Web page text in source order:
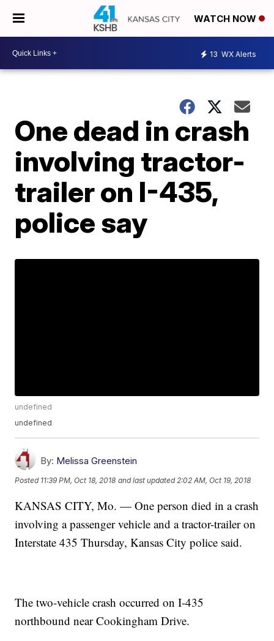
WATCH NOW
13 WX Alerts
One dead in crash
involving tractor-
trailer on I-435,
police say
undefined
undefined
By: Melissa Greenstein
Posted 11:39 PM, Oct 18, 2018 and last updated 2:02 AM, Oct 19, 2018
KANSAS CITY, Mo. — One person died in a crash
involving a passenger vehicle and a tractor-trailer on
Interstate 435 Thursday, Kansas City police said.
The two-vehicle crash occurred on I-435
northbound near Cookingham Drive.